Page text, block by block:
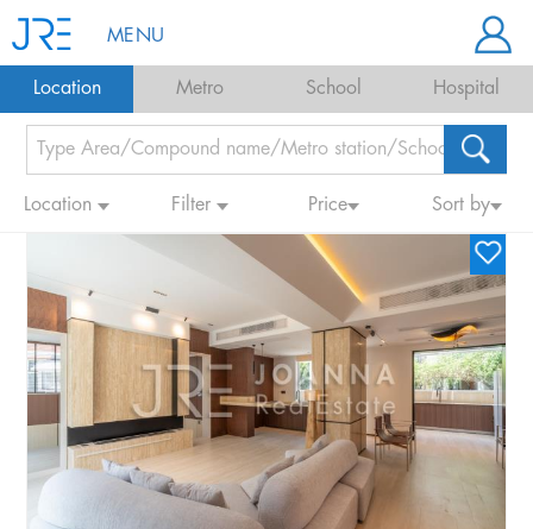
MENU
Location Metro School Hospital
Location Filter Price Sort by